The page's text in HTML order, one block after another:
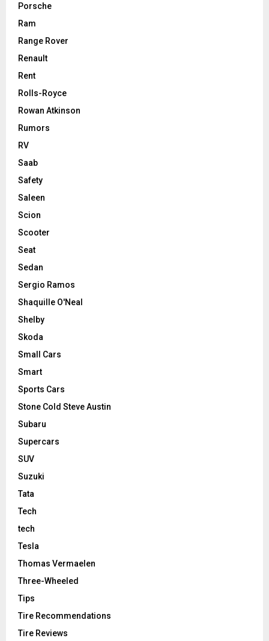
Porsche
Ram
Range Rover
Renault
Rent
Rolls-Royce
Rowan Atkinson
Rumors
RV
Saab
Safety
Saleen
Scion
Scooter
Seat
Sedan
Sergio Ramos
Shaquille O'Neal
Shelby
Skoda
Small Cars
Smart
Sports Cars
Stone Cold Steve Austin
Subaru
Supercars
SUV
Suzuki
Tata
Tech
tech
Tesla
Thomas Vermaelen
Three-Wheeled
Tips
Tire Recommendations
Tire Reviews